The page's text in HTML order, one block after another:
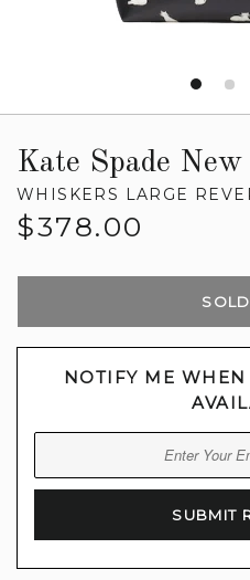
Kate Spade
WHISKERS LARGE
Regular
$378.00
NOTIFY ME